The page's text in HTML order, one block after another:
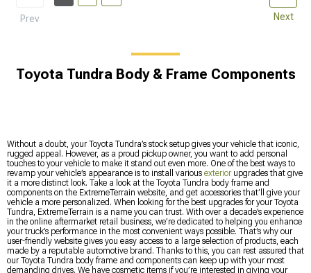
Prev Next
Toyota Tundra Body & Frame Components
Without a doubt, your Toyota Tundra’s stock setup gives your vehicle that iconic,
rugged appeal. However, as a proud pickup owner, you want to add personal
touches to your vehicle to make it stand out even more. One of the best ways to
revamp your vehicle’s appearance is to install various exteriorupgrades that give
it a more distinct look. Take a look at the Toyota Tundra body frame and
components on the ExtremeTerrain website, and get accessories that’ll give your
vehicle a more personalized. When looking for the best upgrades for your Toyota
Tundra, ExtremeTerrain is a name you can trust. With over a decade’s experience
in the online aftermarket retail business, we’re dedicated to helping you enhance
your truck’s performance in the most convenient ways possible. That’s why our
user-friendly website gives you easy access to a large selection of products, each
made by a reputable automotive brand. Thanks to this, you can rest assured that
our Toyota Tundra body frame and components can keep up with your most
demanding drives. We have cosmetic items if you’re interested in giving your